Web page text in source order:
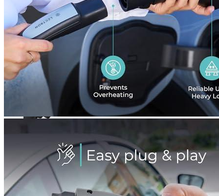
Authentic TeslaTap - 50 AMP Tesla to J-1772
Adapter